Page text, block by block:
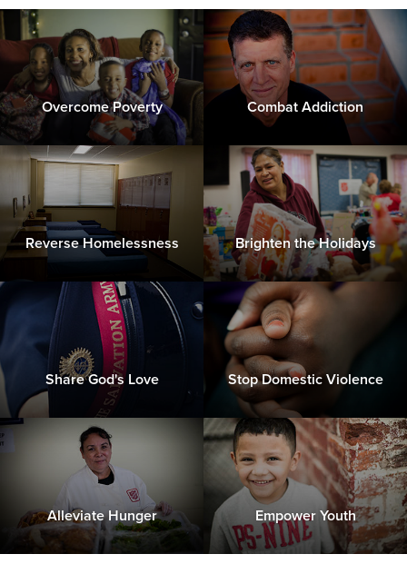
Overcome Poverty Combat Addiction
Reverse Homelessness Brighten the Holidays
Share God's Love Stop Domestic Violence
Alleviate Hunger Empower Youth